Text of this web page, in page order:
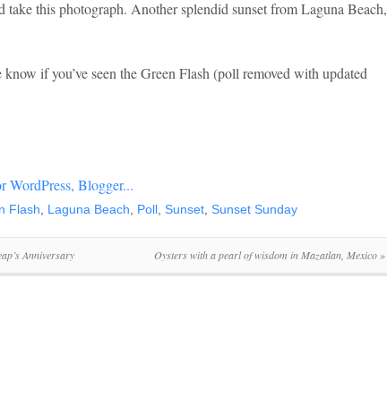
take this photograph. Another splendid sunset from Laguna Beach,
if you’ve seen the Green Flash (poll removed with updated
Flash Laguna Beach Poll Sunset Sunset Sunday
Anniversary Oysters with a pearl of wisdom in Mazatlan, Mexico »